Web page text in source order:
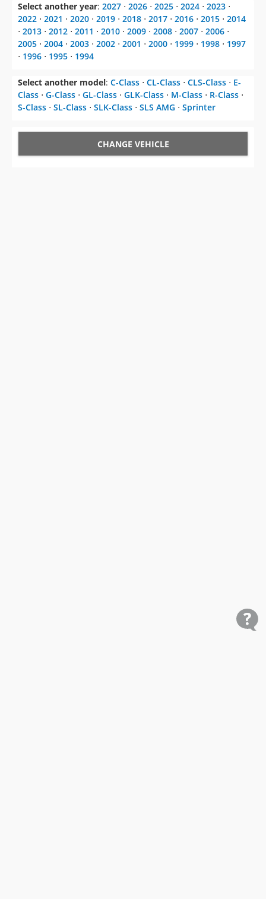
Select another year: 2027 ⋅ 2026 ⋅ 2025 ⋅ 2024 ⋅ 2023 ⋅
2022 ⋅ 2021 ⋅ 2020 ⋅ 2019 ⋅ 2018 ⋅ 2017 ⋅ 2016 ⋅ 2015 ⋅ 2014
⋅ 2013 ⋅ 2012 ⋅ 2011 ⋅ 2010 ⋅ 2009 ⋅ 2008 ⋅ 2007 ⋅ 2006 ⋅
2005 ⋅ 2004 ⋅ 2003 ⋅ 2002 ⋅ 2001 ⋅ 2000 ⋅ 1999 ⋅ 1998 ⋅ 1997
⋅ 1996 ⋅ 1995 ⋅ 1994
Select another model: C-Class ⋅ CL-Class ⋅ CLS-Class ⋅ E-
Class ⋅ G-Class ⋅ GL-Class ⋅ GLK-Class ⋅ M-Class ⋅ R-Class ⋅
S-Class ⋅ SL-Class ⋅ SLK-Class ⋅ SLS AMG ⋅ Sprinter
CHANGE VEHICLE